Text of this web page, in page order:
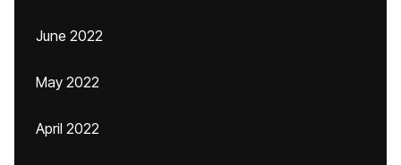
June 2022
May 2022
April 2022